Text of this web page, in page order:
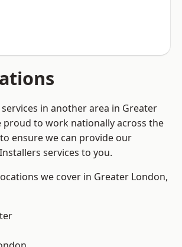
in another area in Greater
proud to work nationally across the
ensure we can provide our
services to you.
we cover in Greater London,